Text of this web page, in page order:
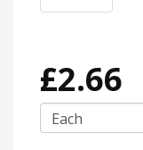
£2.66
Each